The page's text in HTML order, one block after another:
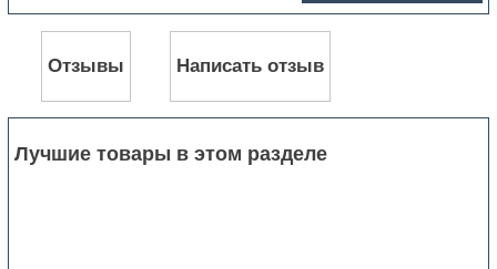
Отзывы Написать отзыв
Лучшие товары в этом разделе